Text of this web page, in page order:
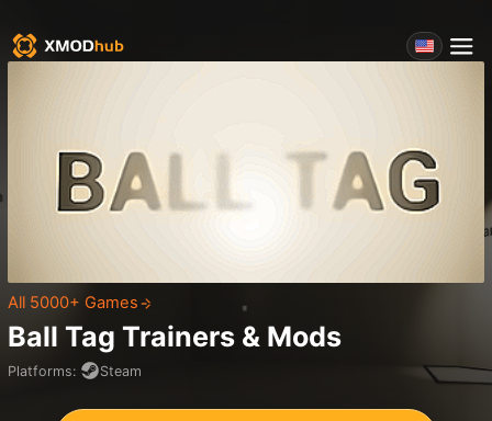
All 5000+ Games
Ball Tag Trainers & Mods
Platforms: Steam